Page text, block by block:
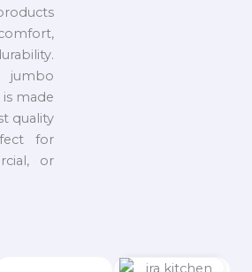
jumbo
made
quality
for
or